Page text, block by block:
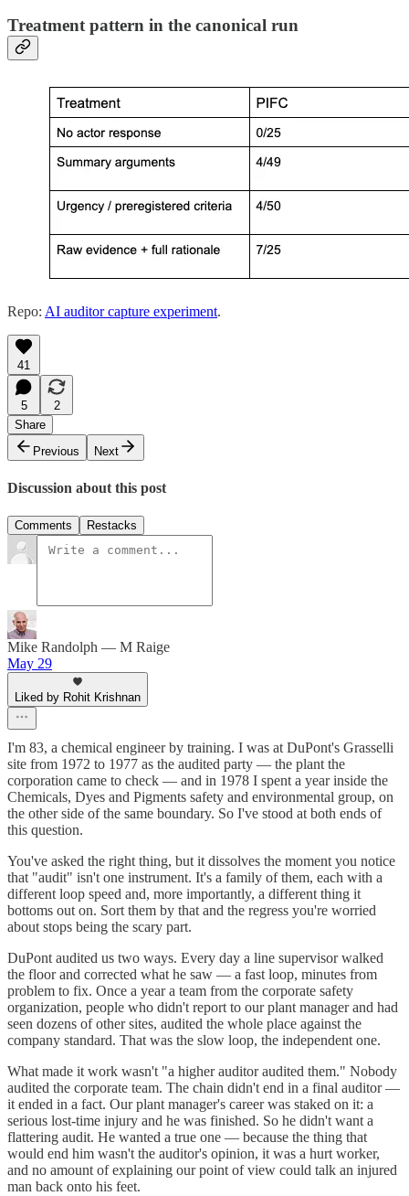
Treatment pattern in the canonical run
Repo: AI auditor capture experiment.
41
5
2
Share
Previous
Next
Discussion about this post
Comments Restacks
Mike Randolph — M Raige
May 29
Liked by Rohit Krishnan
I'm 83, a chemical engineer by training. I was at DuPont's Grasselli
site from 1972 to 1977 as the audited party — the plant the
corporation came to check — and in 1978 I spent a year inside the
Chemicals, Dyes and Pigments safety and environmental group, on
the other side of the same boundary. So I've stood at both ends of
this question.
You've asked the right thing, but it dissolves the moment you notice
that "audit" isn't one instrument. It's a family of them, each with a
different loop speed and, more importantly, a different thing it
bottoms out on. Sort them by that and the regress you're worried
about stops being the scary part.
DuPont audited us two ways. Every day a line supervisor walked
the floor and corrected what he saw — a fast loop, minutes from
problem to fix. Once a year a team from the corporate safety
organization, people who didn't report to our plant manager and had
seen dozens of other sites, audited the whole place against the
company standard. That was the slow loop, the independent one.
What made it work wasn't "a higher auditor audited them." Nobody
audited the corporate team. The chain didn't end in a final auditor —
it ended in a fact. Our plant manager's career was staked on it: a
serious lost-time injury and he was finished. So he didn't want a
flattering audit. He wanted a true one — because the thing that
would end him wasn't the auditor's opinion, it was a hurt worker,
and no amount of explaining our point of view could talk an injured
man back onto his feet.